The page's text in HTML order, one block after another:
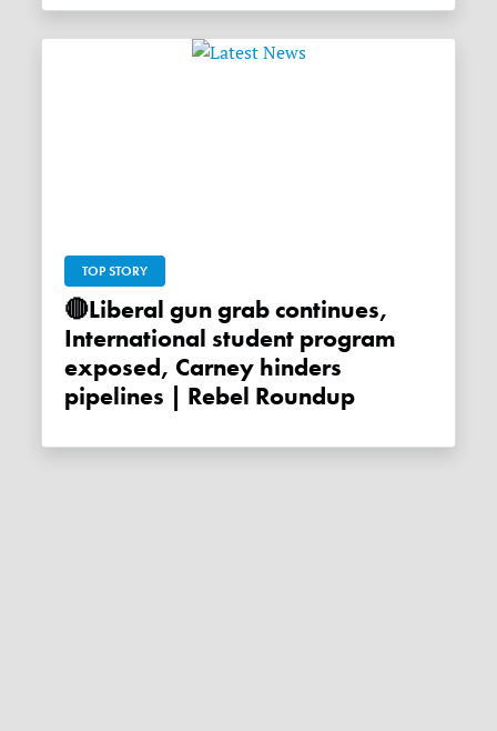
TOP STORY
🔴Liberal gun grab continues,
International student program
exposed, Carney hinders
pipelines | Rebel Roundup